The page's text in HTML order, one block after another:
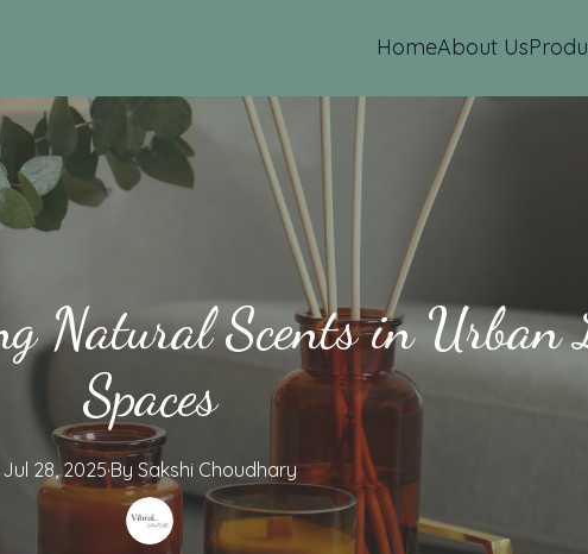
HomeAbout Us
Natural Scents in Urban
Spaces
Jul 28, 2025·By Sakshi Choudhary